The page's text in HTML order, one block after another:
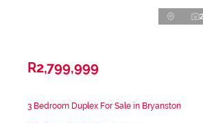
R2,799,999
3 Bedroom Duplex For Sale in Bryanston